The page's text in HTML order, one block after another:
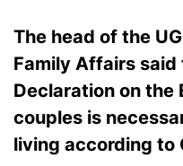
The head of the
Family Affairs
Declaration on the
couples is
living according to